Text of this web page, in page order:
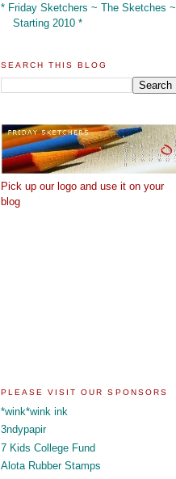
* Friday Sketchers ~ The Sketches ~
Starting 2010 *
SEARCH THIS BLOG
Pick up our logo and use it on your
blog
PLEASE VISIT OUR SPONSORS
*wink*wink ink
3ndypapir
7 Kids College Fund
Alota Rubber Stamps